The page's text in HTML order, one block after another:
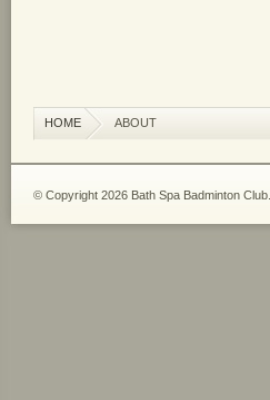
HOME ABOUT
© Copyright 2026 Bath Spa Badminton